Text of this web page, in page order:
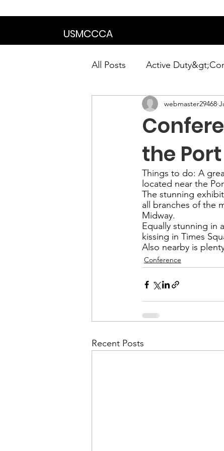
USMCCCA
All Posts Active
Calendar|Chapter
News&gt;Presidents Notes
Awards&gt;Merit Award
Admin&gt;How To
Admin|News
the
webmaster29468
Things to do: A
located near the
The stunning
all branches of the
Midway.
Equally stunning in
kissing in Times
Also nearby is
Conference
Recent Posts